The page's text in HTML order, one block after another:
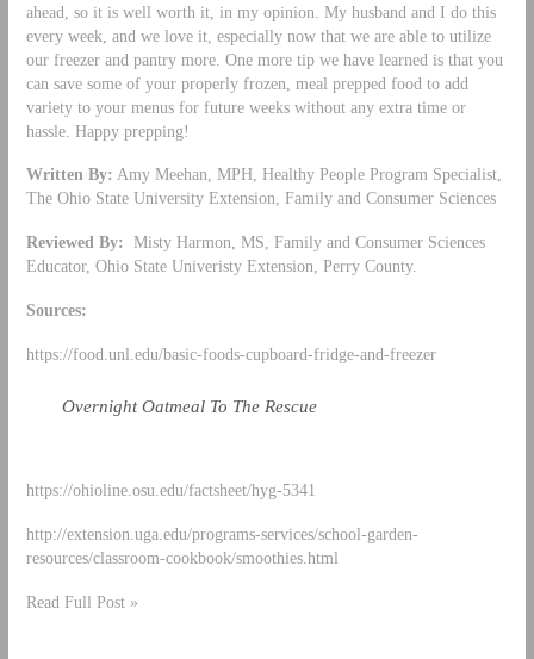
ahead, so it is well worth it, in my opinion. My husband and I do this
every week, and we love it, especially now that we are able to utilize
our freezer and pantry more. One more tip we have learned is that you
can save some of your properly frozen, meal prepped food to add
variety to your menus for future weeks without any extra time or
hassle. Happy prepping!
Written By: Amy Meehan, MPH, Healthy People Program Specialist,
The Ohio State University Extension, Family and Consumer Sciences
Reviewed By:
Misty Harmon, MS, Family and Consumer Sciences
Educator, Ohio State Univeristy Extension, Perry County.
Sources:
https://food.unl.edu/basic-foods-cupboard-fridge-and-freezer
Overnight Oatmeal To The Rescue
https://ohioline.osu.edu/factsheet/hyg-5341
http://extension.uga.edu/programs-services/school-garden-
resources/classroom-cookbook/smoothies.html
Read Full Post »